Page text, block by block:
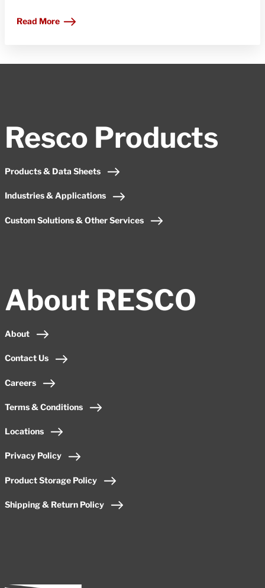
Read More
Resco Products
Products & Data Sheets
Industries & Applications
Custom Solutions & Other Services
About RESCO
About
Contact Us
Careers
Terms & Conditions
Locations
Privacy Policy
Product Storage Policy
Shipping & Return Policy